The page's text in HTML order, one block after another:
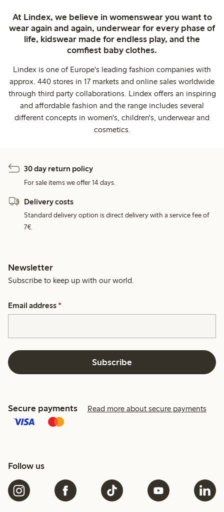
At Lindex, we believe in womenswear you want to
wear again and again, underwear for every phase of
life, kidswear made for endless play, and the
comfiest baby clothes.
Lindex is one of Europe's leading fashion companies with
approx. 440 stores in 17 markets and online sales worldwide
through third party collaborations. Lindex offers an inspiring
and affordable fashion and the range includes several
different concepts in women's, children's, underwear and
cosmetics.
30 day return policy
For sale items we offer 14 days.
Delivery costs
Standard delivery option is direct delivery with a service fee of
7€.
Newsletter
Subscribe to keep up with our world.
Email address *
Subscribe
Secure payments Read more about secure payments
Follow us